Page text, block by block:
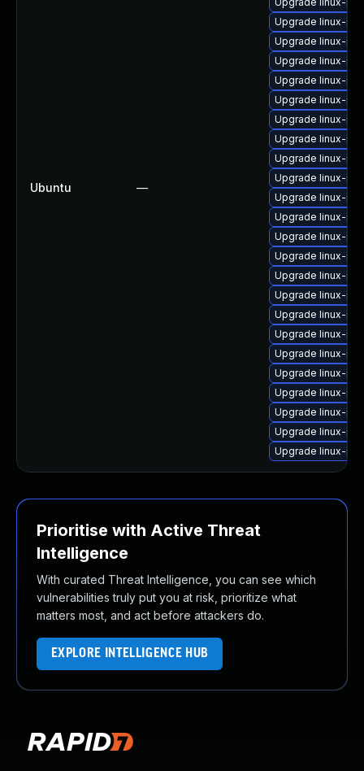
Ubuntu —
Upgrade linux-
Upgrade linux-
Upgrade linux-
Upgrade linux-
Upgrade linux-
Upgrade linux-
Upgrade linux-
Upgrade linux-
Upgrade linux-
Upgrade linux-
Upgrade linux-
Upgrade linux-
Upgrade linux-
Upgrade linux-
Upgrade linux-
Upgrade linux-
Upgrade linux-
Upgrade linux-
Upgrade linux-
Upgrade linux-
Upgrade linux-
Upgrade linux-
Upgrade linux-
Prioritise with Active Threat
Intelligence
With curated Threat Intelligence, you can see which
vulnerabilities truly put you at risk, prioritize what
matters most, and act before attackers do.
EXPLORE INTELLIGENCE HUB